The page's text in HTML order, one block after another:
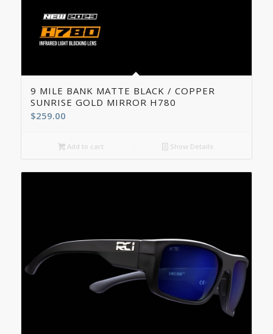
9 MILE BANK MATTE BLACK / COPPER
SUNRISE GOLD MIRROR H780
$259.00
Add to cart Show Details